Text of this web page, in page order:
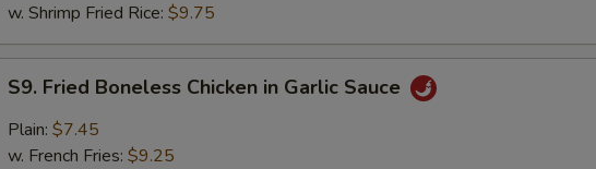
w. Shrimp Fried Rice: $9.75
Fried
Boneless
Chicken
S9. Fried Boneless Chicken in Garlic Sauce
Plain: $7.45
w. French Fries: $9.25